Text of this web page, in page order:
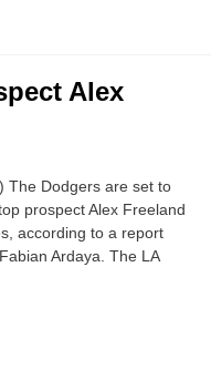
Alex
The Dodgers are set to
prospect Alex Freeland
according to a report
Ardaya. The LA